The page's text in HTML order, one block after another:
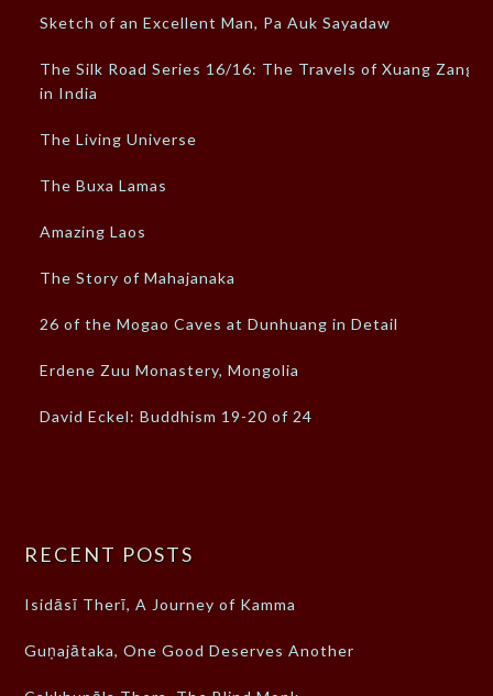
Sketch of an Excellent Man, Pa Auk Sayadaw
The Silk Road Series 16/16: The Travels of Xuang Zang
in India
The Living Universe
The Buxa Lamas
Amazing Laos
The Story of Mahajanaka
26 of the Mogao Caves at Dunhuang in Detail
Erdene Zuu Monastery, Mongolia
David Eckel: Buddhism 19-20 of 24
RECENT POSTS
Isidāsī Therī, A Journey of Kamma
Guṇajātaka, One Good Deserves Another